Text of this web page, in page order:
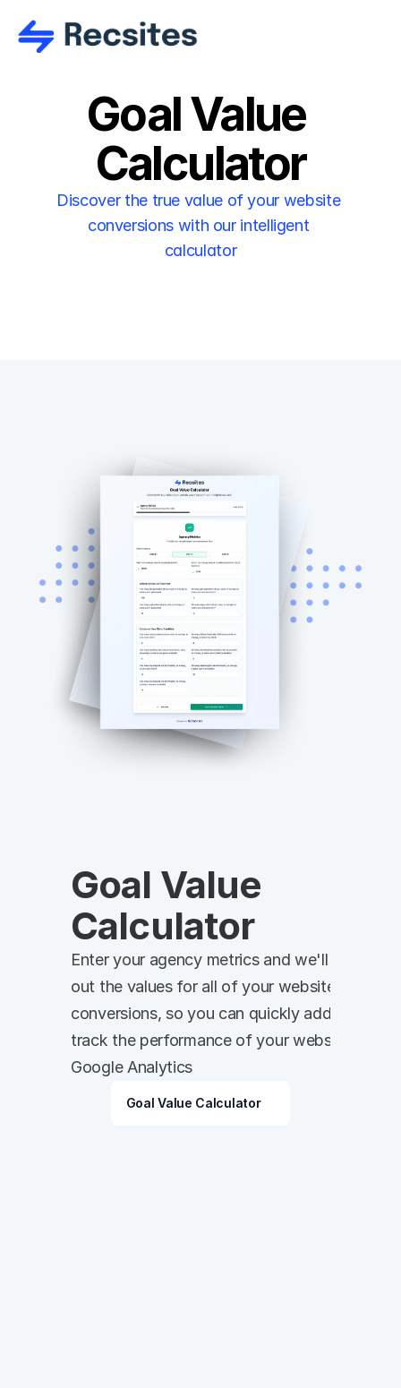
Goal Value
Calculator
Discover the true value of your website
conversions with our intelligent
calculator
Goal Value
Calculator
Enter your agency metrics and we'll work
out the values for all of your website
conversions, so you can quickly add and
track the performance of your website in
Google Analytics
Goal Value Calculator